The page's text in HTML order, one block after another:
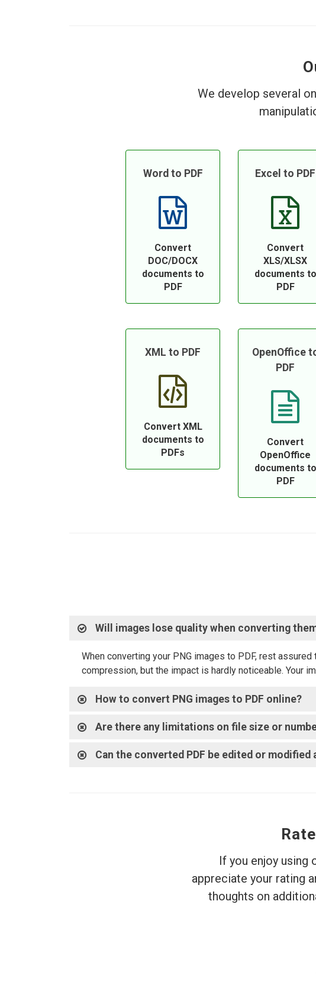
We develop several
Word to PDF
Convert
DOC/DOCX
documents to
PDF
Excel to PDF
Convert
XLS/XLSX
documents to
PDF
XML to PDF
Convert XML
documents to
PDFs
OpenOffice
PDF
Convert
OpenOffice
documents to
PDF
Will images lose quality when converting
When converting your PNG images to PDF, rest
compression, but the impact is hardly noticeable. Your
How to convert PNG images to PDF online?
Are there any limitations on file size or
Can the converted PDF be edited or
If you enjoy using
appreciate your rating
thoughts on